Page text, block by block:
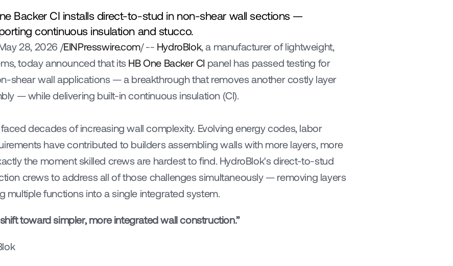
Backer CI installs direct-to-stud in non-shear wall sections —
continuous insulation and stucco.
May 28, 2026 /EINPresswire.com/ -- HydroBlok, a manufacturer of lightweight,
today announced that its HB One Backer CI panel has passed testing for
shear wall applications — a breakthrough that removes another costly layer
— while delivering built-in continuous insulation (CI).
decades of increasing wall complexity. Evolving energy codes, labor
have contributed to builders assembling walls with more layers, more
the moment skilled crews are hardest to find. HydroBlok's direct-to-stud
crews to address all of those challenges simultaneously — removing layers
multiple functions into a single integrated system.
toward simpler, more integrated wall construction.”